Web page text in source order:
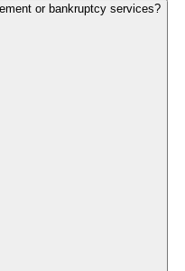
or bankruptcy services?